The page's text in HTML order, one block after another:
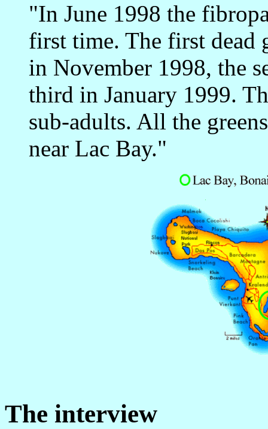
"In June 1998 the
first time. The first
in November 1998, the
third in January 1999.
sub-adults. All the
near Lac Bay."
The interview